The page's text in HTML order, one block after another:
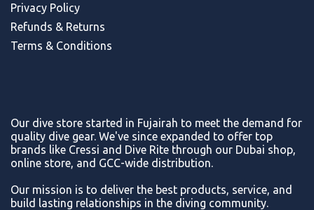
Privacy Policy
Refunds & Returns
Terms & Conditions
Our dive store started in Fujairah to meet the demand for
quality dive gear. We've since expanded to offer top
brands like Cressi and Dive Rite through our Dubai shop,
online store, and GCC-wide distribution.
Our mission is to deliver the best products, service, and
build lasting relationships in the diving community.